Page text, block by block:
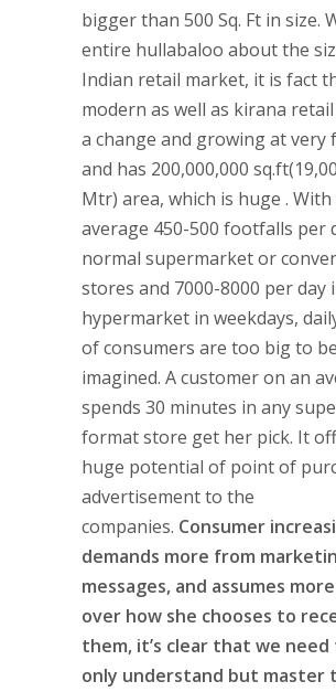
bigger than 500 Sq. Ft in size.
entire hullabaloo about the
Indian retail market, it is fact
modern as well as kirana
a change and growing at very
and has 200,000,000
Mtr) area, which is huge . With
average 450-500 footfalls per
normal supermarket or
stores and 7000-8000 per day
hypermarket in weekdays,
of consumers are too big to be
imagined. A customer on an
spends 30 minutes in any
format store get her pick. It
huge potential of point of
advertisement to the
companies. Consumer
demands more from
messages, and assumes
over how she chooses to
them, it’s clear that we
only understand but master